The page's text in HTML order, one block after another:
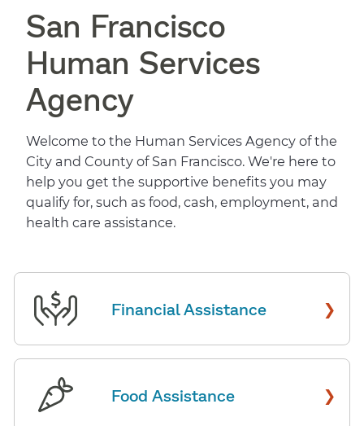
San Francisco
Human Services
Agency
Welcome to the Human Services Agency of the
City and County of San Francisco. We're here to
help you get the supportive benefits you may
qualify for, such as food, cash, employment, and
health care assistance.
Financial Assistance ›
Food Assistance ›